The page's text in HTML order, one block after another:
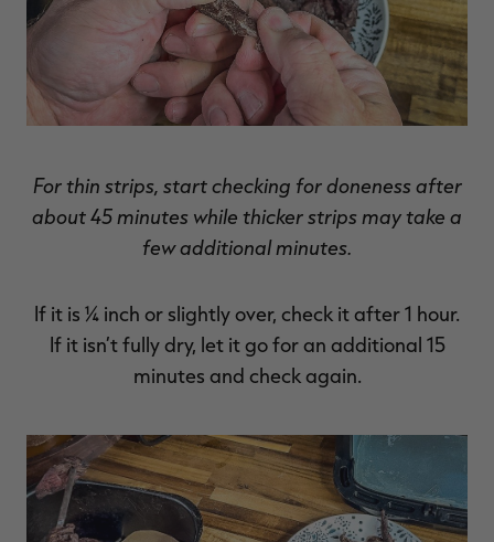
For thin strips, start checking for doneness after
about 45 minutes while thicker strips may take a
few additional minutes.
If it is ¼ inch or slightly over, check it after 1 hour.
If it isn’t fully dry, let it go for an additional 15
minutes and check again.